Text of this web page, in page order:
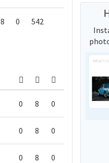
8 0 542
0 8 0
0 8 0
0 8 0